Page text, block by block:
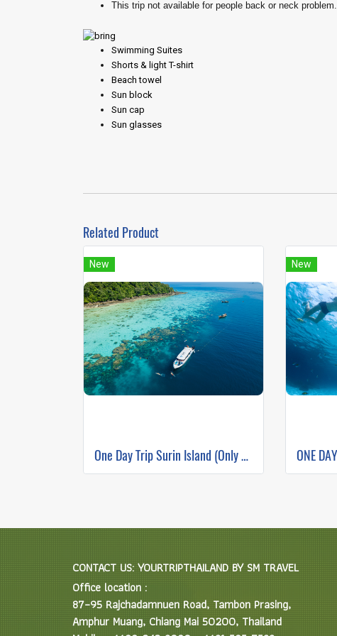
This trip not available for people back or neck problem.
Swimming Suites
Shorts & light T-shirt
Beach towel
Sun block
Sun cap
Sun glasses
Related Product
New
One Day Trip Surin Island (Only Phuket Transfer)
New
CONTACT US: YOURTRIPTHAILAND BY SM TRAVEL
Office location :
87–95 Rajchadamnuen Road, Tambon Prasing,
Amphur Muang, Chiang Mai 50200, Thailand